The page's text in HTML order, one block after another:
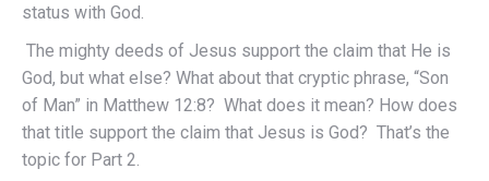
status with God.
The mighty deeds of Jesus support the claim that He is
God, but what else? What about that cryptic phrase, “Son
of Man” in Matthew 12:8? What does it mean? How does
that title support the claim that Jesus is God? That’s the
topic for Part 2.